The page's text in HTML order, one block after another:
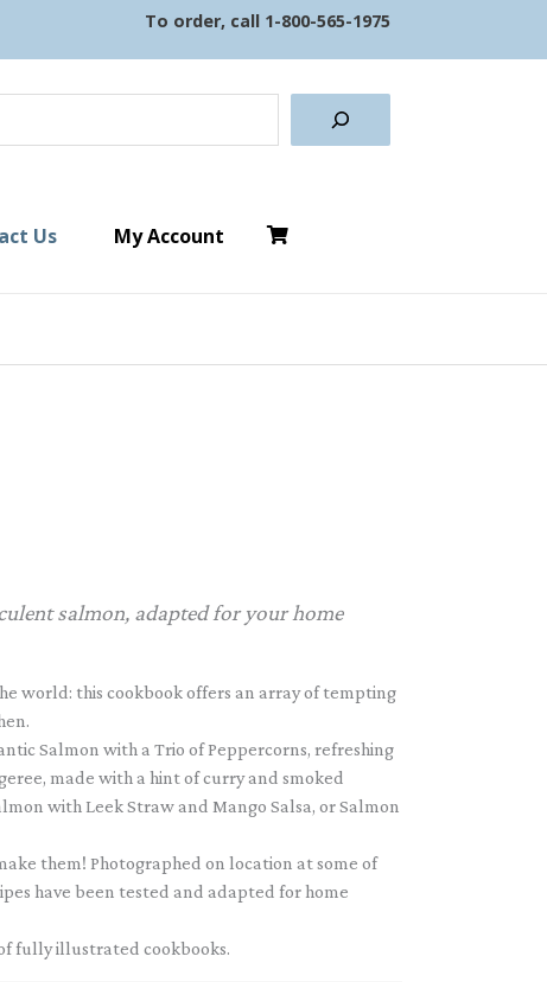
To order, call 1-800-565-1975
Us My Account
salmon, adapted for your home
world: this cookbook offers an array of tempting
Salmon with a Trio of Peppercorns, refreshing
made with a hint of curry and smoked
with Leek Straw and Mango Salsa, or Salmon
them! Photographed on location at some of
have been tested and adapted for home
fully illustrated cookbooks.